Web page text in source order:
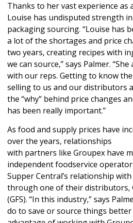
Thanks to her vast experience as
Louise has undisputed strength
packaging sourcing. “Louise has
a lot of the shortages and price
two years, creating recipes with
we can source,” says Palmer.
with our reps. Getting to know
selling to us and our distributors
the “why” behind price changes
has been really important.”
As food and supply prices have
over the years, relationships
with partners like Groupex have
independent foodservice
Supper Central’s relationship
through one of their distributors,
(GFS). “In this industry,” says
do to save or source things better